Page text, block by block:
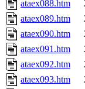
ataex088.htm
ataex089.htm
ataex090.htm
ataex091.htm
ataex092.htm
ataex093.htm